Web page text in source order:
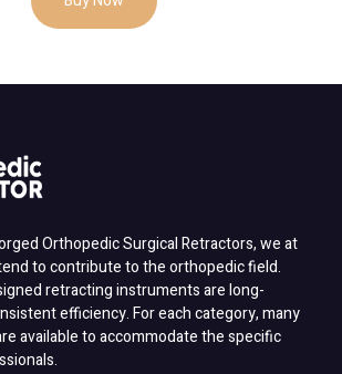
Orthopedic Surgical Retractors, we at
to contribute to the orthopedic field.
retracting instruments are long-
efficiency. For each category, many
available to accommodate the specific